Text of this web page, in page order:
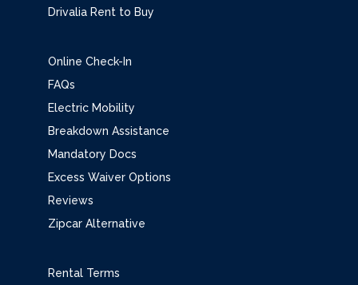
Drivalia Rent to Buy
Online Check-In
FAQs
Electric Mobility
Breakdown Assistance
Mandatory Docs
Excess Waiver Options
Reviews
Zipcar Alternative
Rental Terms